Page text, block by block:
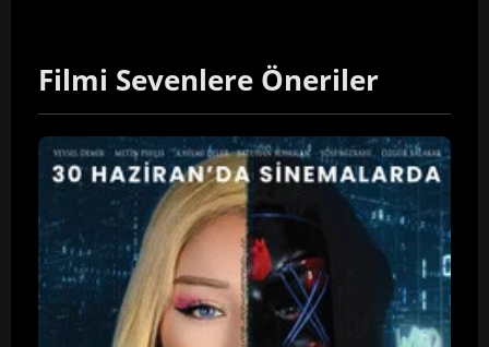
Filmi Sevenlere Öneriler